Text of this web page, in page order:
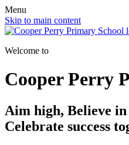
Menu
Skip to main content
Welcome to
Cooper Perry
Aim high, Believe
Celebrate success